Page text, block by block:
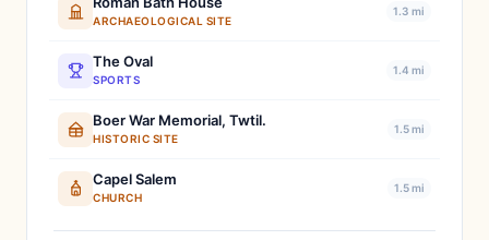
ARCHAEOLOGICAL SITE
1.3 mi
The Oval
SPORTS
1.4 mi
Boer War Memorial, Twtil.
HISTORIC SITE
1.5 mi
Capel Salem
CHURCH
1.5 mi